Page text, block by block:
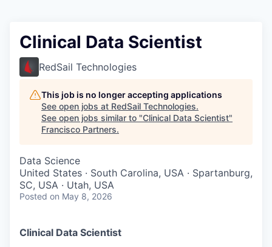
Clinical Data Scientist
RedSail Technologies
This job is no longer accepting applications
See open jobs at RedSail Technologies.
See open jobs similar to "Clinical Data Scientist"
Francisco Partners.
Data Science
United States · South Carolina, USA · Spartanburg,
SC, USA · Utah, USA
Posted on May 8, 2026
Clinical Data Scientist